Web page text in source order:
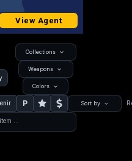
View Agent
Collections
Weapons
Colors
P Sort by